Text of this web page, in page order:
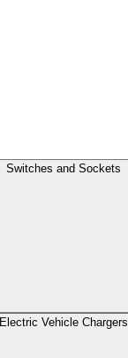
Switches and Sockets
Electric Vehicle Chargers